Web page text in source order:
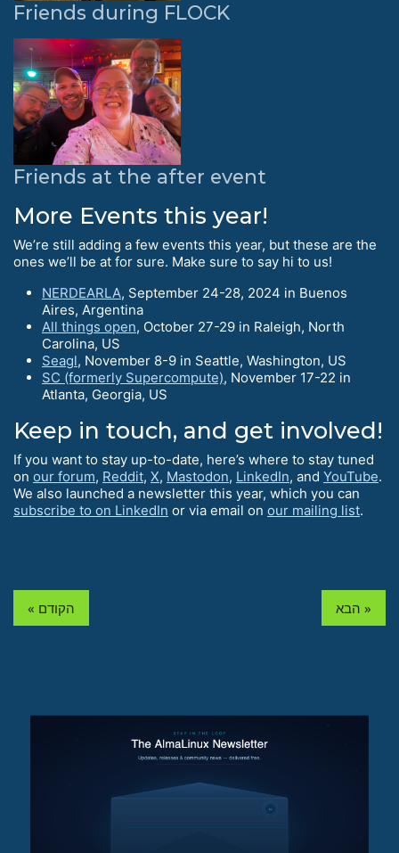
Friends during FLOCK
Friends at the after event
More Events this year!
We’re still adding a few events this year, but these are the
ones we’ll be at for sure. Make sure to say hi to us!
NERDEARLA, September 24-28, 2024 in Buenos
Aires, Argentina
All things open, October 27-29 in Raleigh, North
Carolina, US
Seagl, November 8-9 in Seattle, Washington, US
SC (formerly Supercompute), November 17-22 in
Atlanta, Georgia, US
Keep in touch, and get involved!
If you want to stay up-to-date, here’s where to stay tuned
on our forum, Reddit, X, Mastodon, LinkedIn, and YouTube.
We also launched a newsletter this year, which you can
subscribe to on LinkedIn or via email on our mailing list.
« הקודם הבא »